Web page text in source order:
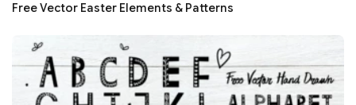
Free Vector Easter Elements & Patterns